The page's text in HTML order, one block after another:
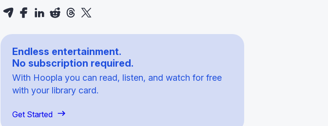
Endless entertainment.
No subscription required.
With Hoopla you can read, listen, and watch for free
with your library card.
Get Started